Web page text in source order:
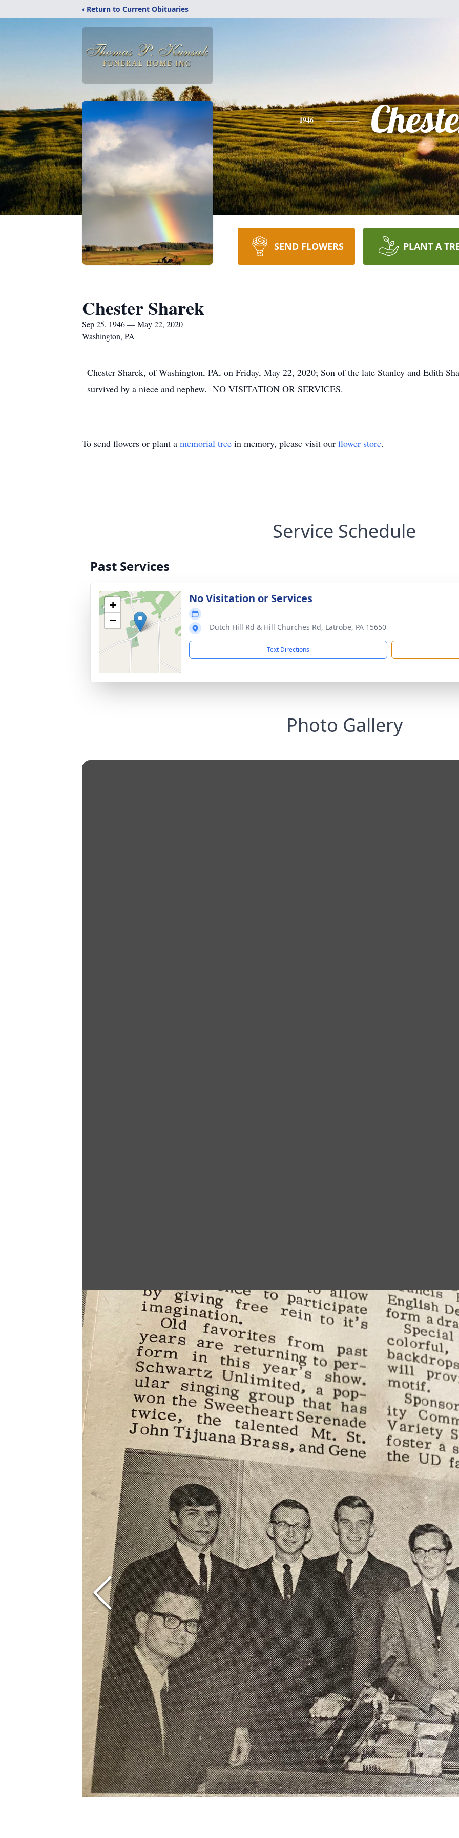
‹ Return to Current Obituaries
1946
SEND FLOWERS PLANT A
Chester Sharek
Sep 25, 1946 — May 22, 2020
Washington, PA
Chester Sharek, of Washington, PA, on Friday, May 22, 2020; Son of the late Stanley and Edith
survived by a niece and nephew. NO VISITATION OR SERVICES.
To send flowers or plant a memorial tree in memory, please visit our flower store.
Service Schedule
Past Services
+
−
No Visitation or Services
Dutch Hill Rd & Hill Churches Rd, Latrobe, PA 15650
Text Directions
Photo Gallery